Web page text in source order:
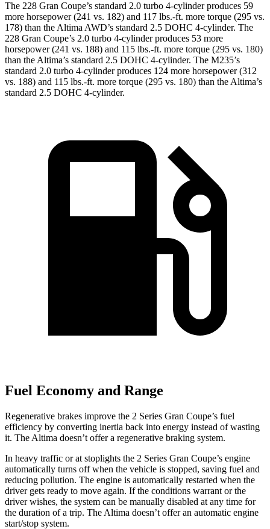
The 228 Gran Coupe’s standard 2.0 turbo 4-cylinder produces 59
more horsepower (241 vs. 182) and 117 lbs.-ft. more torque (295 vs.
178) than the Altima AWD’s standard 2.5 DOHC 4-cylinder. The
228 Gran Coupe’s 2.0 turbo 4-cylinder produces 53 more
horsepower (241 vs. 188) and 115 lbs.-ft. more torque (295 vs. 180)
than the Altima’s standard 2.5 DOHC 4-cylinder. The M235’s
standard 2.0 turbo 4-cylinder produces 124 more horsepower (312
vs. 188) and 115 lbs.-ft. more torque (295 vs. 180) than the Altima’s
standard 2.5 DOHC 4-cylinder.
Fuel Economy and Range
Regenerative brakes improve the 2 Series Gran Coupe’s fuel
efficiency by converting inertia back into energy instead of wasting
it. The Altima doesn’t offer a regenerative braking system.
In heavy traffic or at stoplights the 2 Series Gran Coupe’s engine
automatically turns off when the vehicle is stopped, saving fuel and
reducing pollution. The engine is automatically restarted when the
driver gets ready to move again. If the conditions warrant or the
driver wishes, the system can be manually disabled at any time for
the duration of a trip. The Altima doesn’t offer an automatic engine
start/stop system.